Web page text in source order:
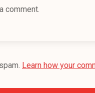
comment.
Learn how your